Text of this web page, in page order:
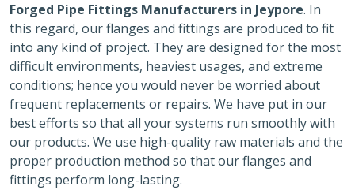
Forged Pipe Fittings Manufacturers in Jeypore. In
this regard, our flanges and fittings are produced to fit
into any kind of project. They are designed for the most
difficult environments, heaviest usages, and extreme
conditions; hence you would never be worried about
frequent replacements or repairs. We have put in our
best efforts so that all your systems run smoothly with
our products. We use high-quality raw materials and the
proper production method so that our flanges and
fittings perform long-lasting.